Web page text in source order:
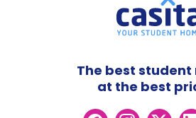
The best student
at the best